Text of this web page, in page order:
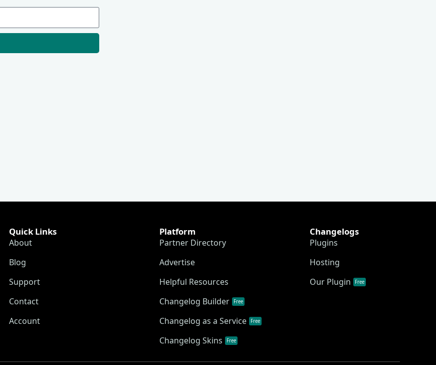
Quick Links
About
Blog
Support
Contact
Account
Platform
Partner Directory
Advertise
Helpful Resources
Changelog Builder
Free
Changelog as a Service Free
Changelog Skins Free
Changelogs
Plugins
Hosting
Our Plugin
Free